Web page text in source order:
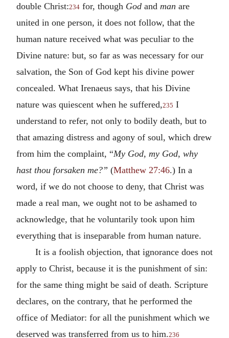
double Christ:234 for, though God and man are
united in one person, it does not follow, that the
human nature received what was peculiar to the
Divine nature: but, so far as was necessary for our
salvation, the Son of God kept his divine power
concealed. What Irenaeus says, that his Divine
nature was quiescent when he suffered,235 I
understand to refer, not only to bodily death, but to
that amazing distress and agony of soul, which drew
from him the complaint, “My God, my God, why
hast thou forsaken me?” (Matthew 27:46.) In a
word, if we do not choose to deny, that Christ was
made a real man, we ought not to be ashamed to
acknowledge, that he voluntarily took upon him
everything that is inseparable from human nature.
It is a foolish objection, that ignorance does not
apply to Christ, because it is the punishment of sin:
for the same thing might be said of death. Scripture
declares, on the contrary, that he performed the
office of Mediator: for all the punishment which we
deserved was transferred from us to him.236